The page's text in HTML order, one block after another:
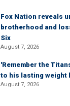
Fox Nation reveals
brotherhood and
Six
August 7, 2026
'Remember the
to his lasting weight
August 7, 2026